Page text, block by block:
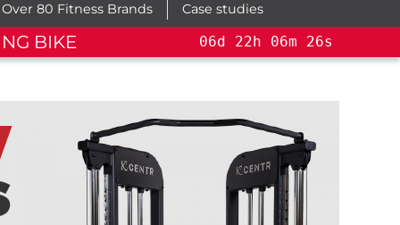
Over 80 Fitness Brands Case studies
BIKE+ 06d 22h 06m